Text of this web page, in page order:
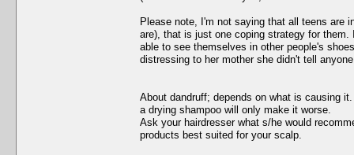
Please note, I'm not saying that all teens are
are), that is just one coping strategy for
able to see themselves in other people's
distressing to her mother she didn't tell
About dandruff; depends on what is causing
a drying shampoo will only make it worse.
Ask your hairdresser what s/he would
products best suited for your scalp.